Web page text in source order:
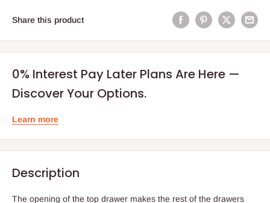
Share this product
0% Interest Pay Later Plans Are Here —
Discover Your Options.
Learn more
Description
The opening of the top drawer makes the rest of the drawers